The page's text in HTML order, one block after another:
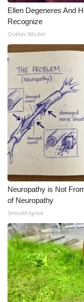
Employment
WCBI FCC Reports
Intern With Us
Meet the WCBI
Mobile App
WCBI – On-Air
ADVERTISE
Broadcast &
Outdoor Media
Video Services
WCBI Payment
WCBI live
Ellen Degeneres And
Recognize
Outlier Model
Neuropathy is Not
of Neuropathy
SmoothSpine